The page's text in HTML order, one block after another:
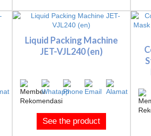
Liquid Packing Machine
JET-VJL240 (en)
See the product